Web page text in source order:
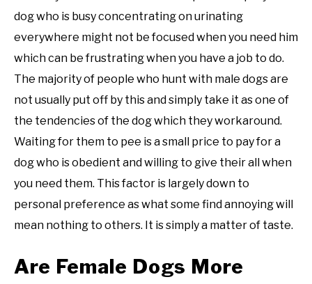
dog who is busy concentrating on urinating
everywhere might not be focused when you need him
which can be frustrating when you have a job to do.
The majority of people who hunt with male dogs are
not usually put off by this and simply take it as one of
the tendencies of the dog which they workaround.
Waiting for them to pee is a small price to pay for a
dog who is obedient and willing to give their all when
you need them. This factor is largely down to
personal preference as what some find annoying will
mean nothing to others. It is simply a matter of taste.
Are Female Dogs More